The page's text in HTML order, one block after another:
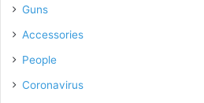
Guns
Accessories
People
Coronavirus